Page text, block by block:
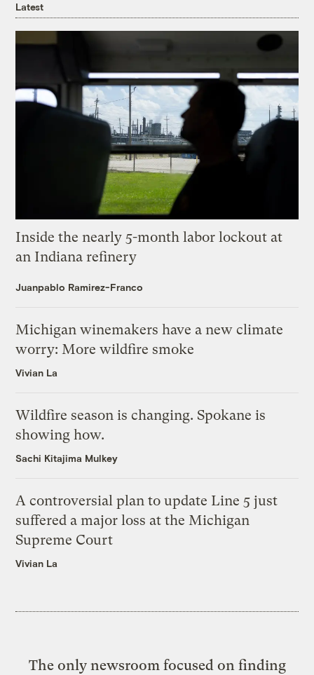
Latest
Inside the nearly 5-month labor lockout at
an Indiana refinery
Juanpablo Ramirez-Franco
Michigan winemakers have a new climate
worry: More wildfire smoke
Vivian La
Wildfire season is changing. Spokane is
showing how.
Sachi Kitajima Mulkey
A controversial plan to update Line 5 just
suffered a major loss at the Michigan
Supreme Court
Vivian La
The only newsroom focused on finding